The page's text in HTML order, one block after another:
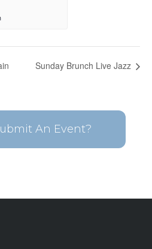
Sunday Brunch Live Jazz
An Event?